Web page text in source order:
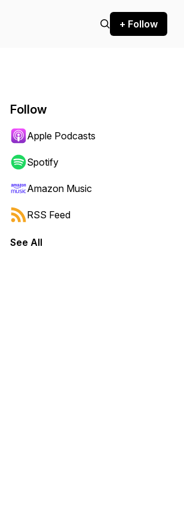
+ Follow
forward or backward.
Follow
Apple Podcasts
Spotify
Amazon Music
RSS Feed
See All